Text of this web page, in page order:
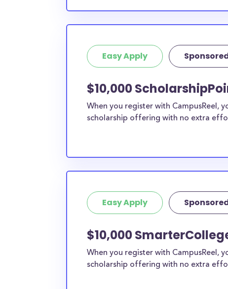
Easy Apply
$10,000
When you register with CampusReel,
scholarship offering with no extra
Easy Apply
$10,000
When you register with CampusReel,
scholarship offering with no extra